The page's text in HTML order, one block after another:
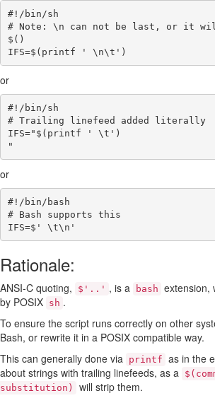
#!/bin/sh
# Note: \n can not be last, or it
$()
IFS=$( printf ' \n\t' )
or
#!/bin/sh
# Trailing linefeed added literally
IFS=" $( printf ' \t' )
"
or
#!/bin/bash
# Bash supports this
IFS=$' \t\n '
Rationale:
ANSI-C quoting, $'..' , is a bash extension,
by POSIX sh .
To ensure the script runs correctly on other
Bash, or rewrite it in a POSIX compatible way.
This can generally done via printf as in the
about strings with trailing linefeeds, as a
substitution)
will strip them.